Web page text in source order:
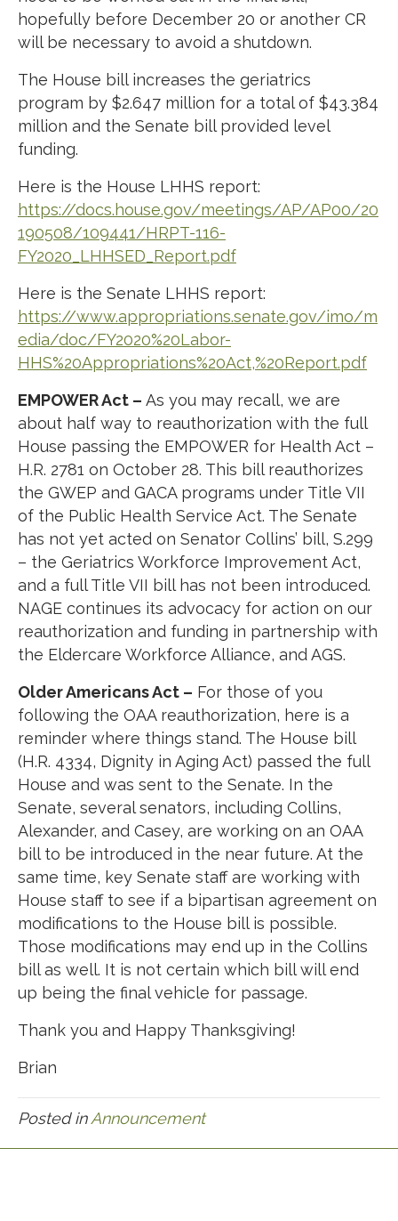
hopefully before December 20 or another CR
will be necessary to avoid a shutdown.
The House bill increases the geriatrics
program by $2.647 million for a total of $43.384
million and the Senate bill provided level
funding.
Here is the House LHHS report:
https://docs.house.gov/meetings/AP/AP00/20
190508/109441/HRPT-116-
FY2020_LHHSED_Report.pdf
Here is the Senate LHHS report:
https://www.appropriations.senate.gov/imo/m
edia/doc/FY2020%20Labor-
HHS%20Appropriations%20Act,%20Report.pdf
EMPOWER Act – As you may recall, we are
about half way to reauthorization with the full
House passing the EMPOWER for Health Act –
H.R. 2781 on October 28. This bill reauthorizes
the GWEP and GACA programs under Title VII
of the Public Health Service Act. The Senate
has not yet acted on Senator Collins’ bill, S.299
– the Geriatrics Workforce Improvement Act,
and a full Title VII bill has not been introduced.
NAGE continues its advocacy for action on our
reauthorization and funding in partnership with
the Eldercare Workforce Alliance, and AGS.
Older Americans Act – For those of you
following the OAA reauthorization, here is a
reminder where things stand. The House bill
(H.R. 4334, Dignity in Aging Act) passed the full
House and was sent to the Senate. In the
Senate, several senators, including Collins,
Alexander, and Casey, are working on an OAA
bill to be introduced in the near future. At the
same time, key Senate staff are working with
House staff to see if a bipartisan agreement on
modifications to the House bill is possible.
Those modifications may end up in the Collins
bill as well. It is not certain which bill will end
up being the final vehicle for passage.
Thank you and Happy Thanksgiving!
Brian
Posted inAnnouncement